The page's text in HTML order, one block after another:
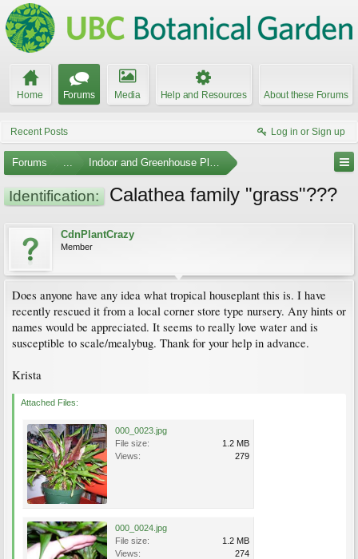
Home Forums Media Help and Resources About these Forums
Recent Posts Log in or Sign up
Forums ... Indoor and Greenhouse Plants
Identification: Calathea family "grass"???
CdnPlantCrazy
Member
Does anyone have any idea what tropical houseplant this is. I have
recently rescued it from a local corner store type nursery. Any hints or
names would be appreciated. It seems to really love water and is
susceptible to scale/mealybug. Thank for your help in advance.
Krista
Attached Files:
000_0023.jpg
File size:
1.2 MB
Views:
279
000_0024.jpg
File size:
1.2 MB
Views:
274